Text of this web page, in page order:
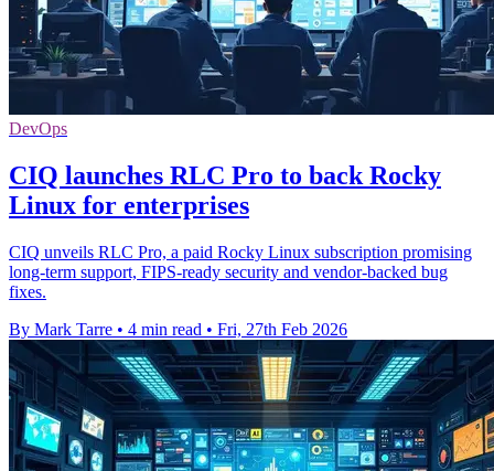
DevOps
CIQ launches RLC Pro to back Rocky
Linux for enterprises
CIQ unveils RLC Pro, a paid Rocky Linux subscription promising
long-term support, FIPS-ready security and vendor-backed bug
fixes.
By Mark Tarre • 4 min read • Fri, 27th Feb 2026